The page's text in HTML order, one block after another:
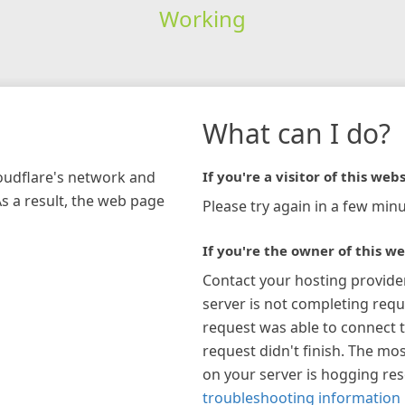
Working
network and
a result, the web page
What can I do?
If you're a visitor of this
Please try again in a few
If you're the owner of this
Contact your hosting
server is not completing
request was able to connect
request didn't finish. The
on your server is hogging
troubleshooting information